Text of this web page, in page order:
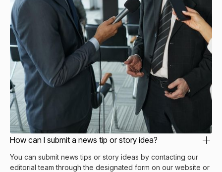
How can I submit a news tip or story idea?
You can submit news tips or story ideas by contacting our
editorial team through the designated form on our website or